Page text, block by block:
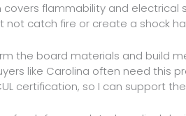
covers flammability and
not catch fire or create a shock
the board materials and build
like Carolina often need this
certification, so I can support